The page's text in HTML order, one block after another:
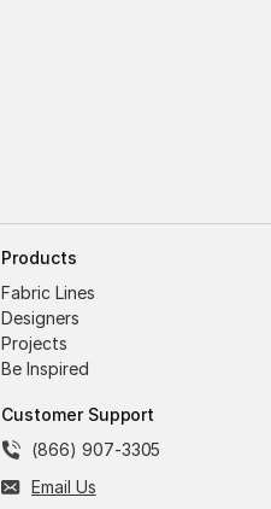
Products
Fabric Lines
Designers
Projects
Be Inspired
Customer Support
(866) 907-3305
Email Us